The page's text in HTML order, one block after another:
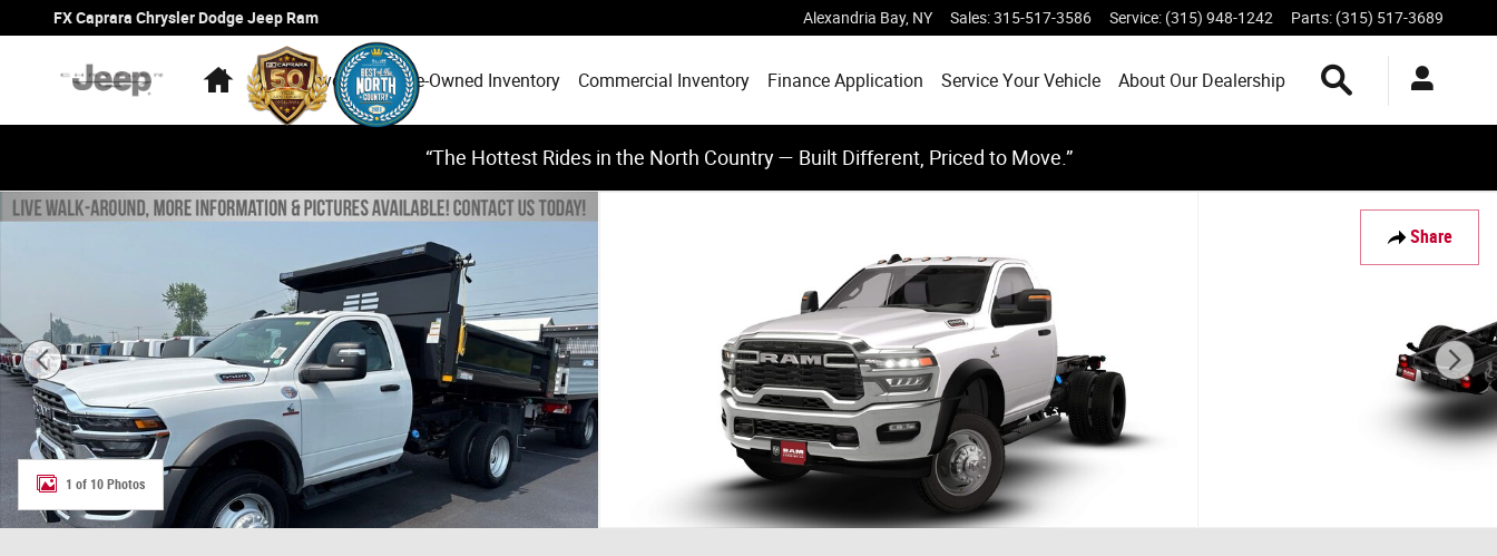
Skip to main content
FX Caprara Chrysler Dodge Jeep Ram Alexandria Bay, NY Sales:315-517-3586 Service: (315) 948-1242 Parts: (315) 517-3689
HomeNew Inventory Pre-Owned Inventory Commercial Inventory Finance Application Service Your Vehicle About Our Dealership Search Inventory
“The Hottest Rides in the North Country — Built Different, Priced to Move.”
Share
New 2026 Ram 5500 Chassis Cab TRADESMAN REGULAR 4X4 60' CA Pickup Photo 1 of 10
1 of 10 Photos